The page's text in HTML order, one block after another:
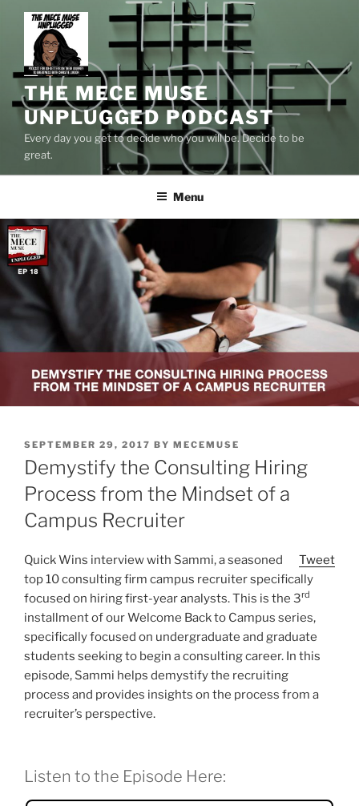
content
THE MECE MUSE
UNPLUGGED PODCAST
Every day you get to decide who you will be. Decide to be
great.
Menu
POSTED
ON
SEPTEMBER 29, 2017 BY MECEMUSE
Demystify the Consulting Hiring
Process from the Mindset of a
Campus Recruiter
Tweet
Quick Wins interview with Sammi, a seasoned
top 10 consulting firm campus recruiter specifically
focused on hiring first-year analysts. This is the 3rd
installment of our Welcome Back to Campus series,
specifically focused on undergraduate and graduate
students seeking to begin a consulting career. In this
episode, Sammi helps demystify the recruiting
process and provides insights on the process from a
recruiter’s perspective.
Listen to the Episode Here: